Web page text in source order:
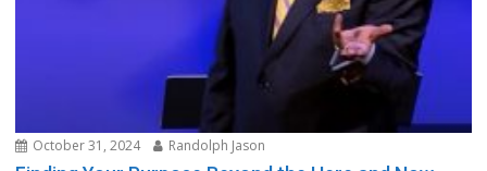
October 31, 2024 Randolph Jason